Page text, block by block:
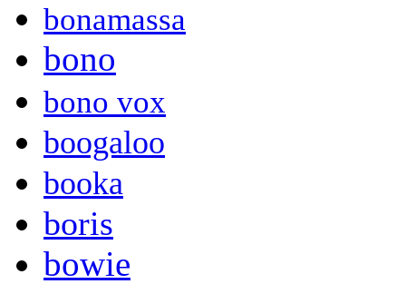
bonamassa
bono
bono vox
boogaloo
booka
boris
bowie